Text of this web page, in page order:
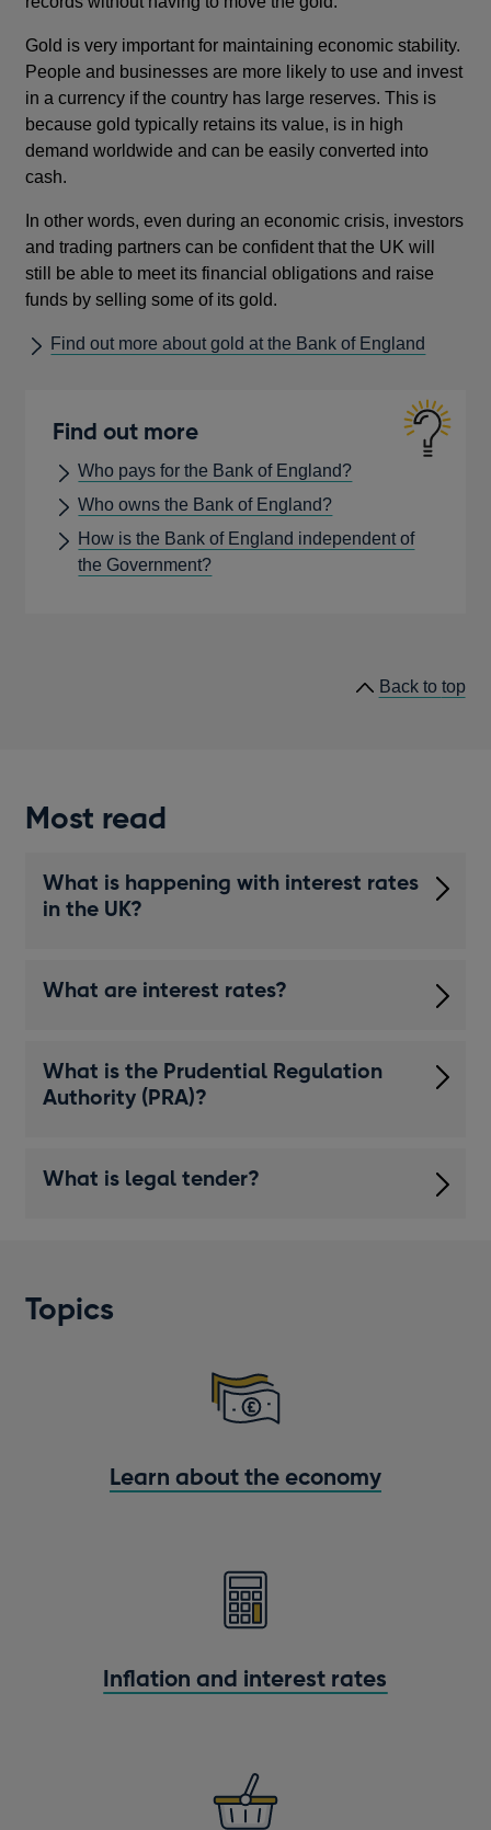
Gold is very important for maintaining economic stability.
People and businesses are more likely to use and invest
in a currency if the country has large reserves. This is
because gold typically retains its value, is in high
demand worldwide and can be easily converted into
cash.
In other words, even during an economic crisis, investors
and trading partners can be confident that the UK will
still be able to meet its financial obligations and raise
funds by selling some of its gold.
Find out more about gold at the Bank of England
Find out more
Who pays for the Bank of England?
Who owns the Bank of England?
How is the Bank of England independent of
the Government?
Back to top
Most read
What is happening with interest rates
in the UK?
What are interest rates?
What is the Prudential Regulation
Authority (PRA)?
What is legal tender?
Topics
Learn about the economy
Inflation and interest rates